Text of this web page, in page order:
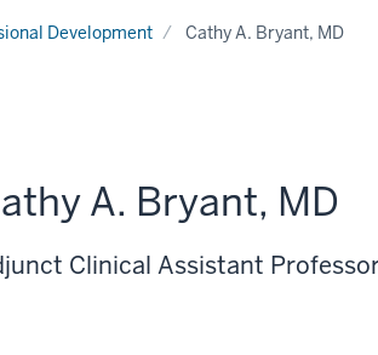
Development Cathy A. Bryant, MD
A. Bryant, MD
Clinical Assistant